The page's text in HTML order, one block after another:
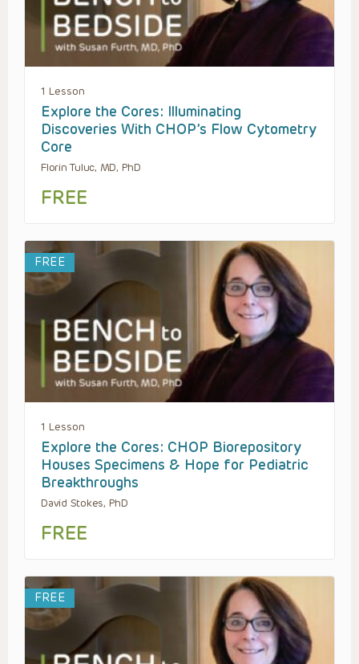
1 Lesson
Explore the Cores: Illuminating
Discoveries With CHOP’s Flow Cytometry
Core
Florin Tuluc, MD, PhD
FREE
FREE
1 Lesson
Explore the Cores: CHOP Biorepository
Houses Specimens & Hope for Pediatric
Breakthroughs
David Stokes, PhD
FREE
FREE